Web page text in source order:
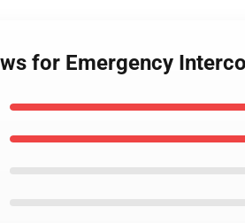
for Emergency